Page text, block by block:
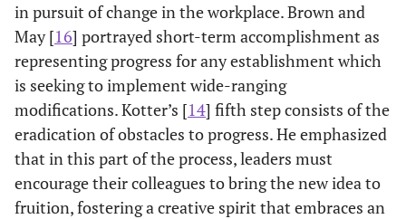
in pursuit of change in the workplace. Brown and
May [16] portrayed short-term accomplishment as
representing progress for any establishment which
is seeking to implement wide-ranging
modifications. Kotter’s [14] fifth step consists of the
eradication of obstacles to progress. He emphasized
that in this part of the process, leaders must
encourage their colleagues to bring the new idea to
fruition, fostering a creative spirit that embraces an